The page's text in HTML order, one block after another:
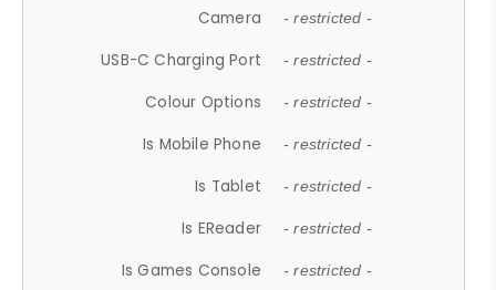
Camera - restricted -
USB-C Charging Port - restricted -
Colour Options - restricted -
Is Mobile Phone - restricted -
Is Tablet - restricted -
Is EReader - restricted -
Is Games Console - restricted -